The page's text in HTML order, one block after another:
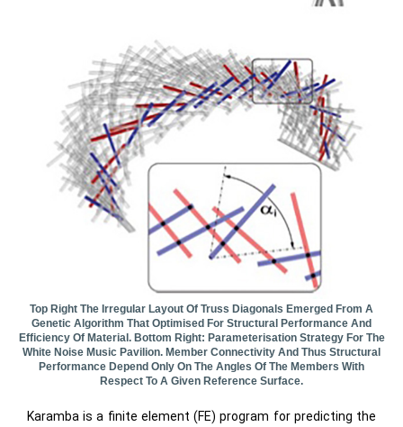
Top Right The Irregular Layout Of Truss Diagonals Emerged From A
Genetic Algorithm That Optimised For Structural Performance And
Efficiency Of Material. Bottom Right: Parameterisation Strategy For The
White Noise Music Pavilion. Member Connectivity And Thus Structural
Performance Depend Only On The Angles Of The Members With
Respect To A Given Reference Surface.
Karamba is a finite element (FE) program for predicting the